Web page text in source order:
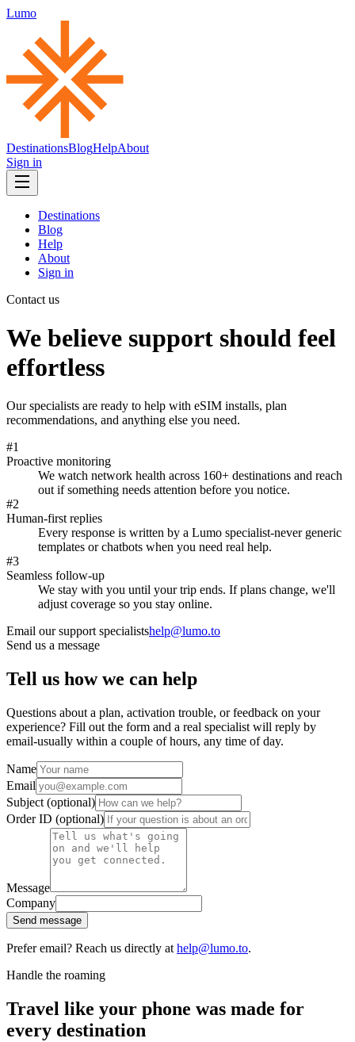
Lumo
DestinationsBlogHelpAbout
Sign in
Destinations
Blog
Help
About
Sign in
Contact us
We believe support should feel
effortless
Our specialists are ready to help with eSIM installs, plan
recommendations, and anything else you need.
#1
Proactive monitoring
We watch network health across 160+ destinations and reach
out if something needs attention before you notice.
#2
Human-first replies
Every response is written by a Lumo specialist-never generic
templates or chatbots when you need real help.
#3
Seamless follow-up
We stay with you until your trip ends. If plans change, we'll
adjust coverage so you stay online.
Email our support specialistshelp@lumo.to
Send us a message
Tell us how we can help
Questions about a plan, activation trouble, or feedback on your
experience? Fill out the form and a real specialist will reply by
email-usually within a couple of hours, any time of day.
Name
Email
Subject (optional)
Order ID (optional)
Message
Company
Send message
Prefer email? Reach us directly at help@lumo.to.
Handle the roaming
Travel like your phone was made for
every destination